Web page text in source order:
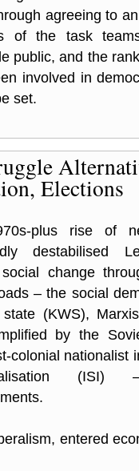
agreeing to
of the task
public, and the
involved in
set.
Elections
plus rise of
destabilised
change
– the social
state (KWS),
by the
colonial nationalist
entered